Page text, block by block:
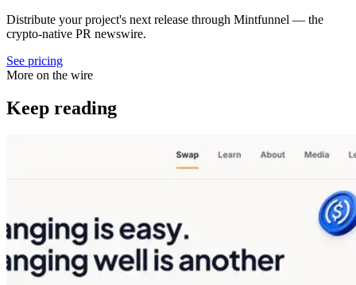
Distribute your project's next release through Mintfunnel — the
crypto-native PR newswire.
See pricing
More on the wire
Keep reading